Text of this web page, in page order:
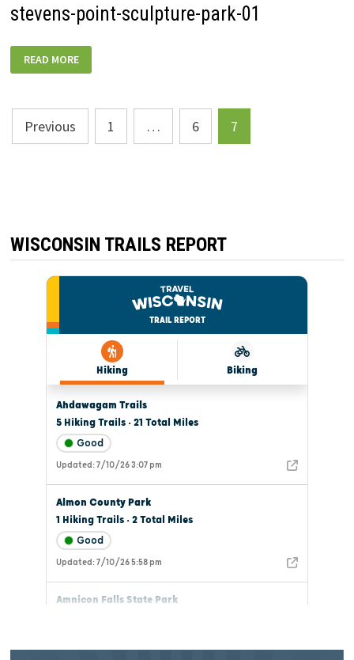
stevens-point-sculpture-park-01
POINT-
SCULPTURE-
READ MORE
Posts
pagination
Previous 1 … 6 7
WISCONSIN TRAILS REPORT